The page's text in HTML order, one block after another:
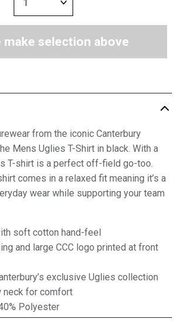
make selection above
from the iconic Canterbury
Mens Uglies T-Shirt in black. With a
T-shirt is a perfect off-field go-too.
comes in a relaxed fit meaning it’s a
wear while supporting your team
soft cotton hand-feel
and large CCC logo printed at front
exclusive Uglies collection
neck for comfort
Polyester